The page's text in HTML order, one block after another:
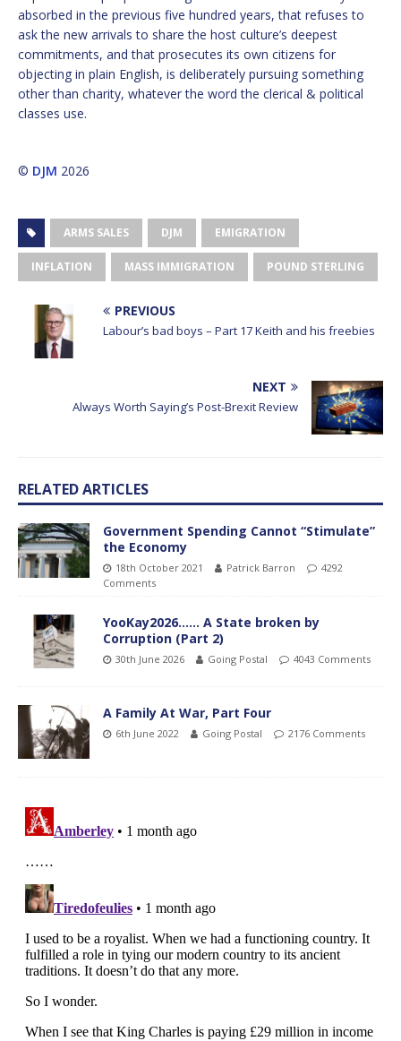
absorbed in the previous five hundred years, that refuses to
ask the new arrivals to share the host culture’s deepest
commitments, and that prosecutes its own citizens for
objecting in plain English, is deliberately pursuing something
other than charity, whatever the word the clerical & political
classes use.
© DJM 2026
ARMS SALES DJM EMIGRATION
INFLATION MASS IMMIGRATION POUND STERLING
PREVIOUS
Labour’s bad boys – Part 17 Keith and his freebies
NEXT
Always Worth Saying’s Post-Brexit Review
RELATED ARTICLES
Government Spending Cannot “Stimulate”
the Economy
18th October 2021 Patrick Barron
4292
Comments
YooKay2026…… A State broken by
Corruption (Part 2)
30th June 2026 Going Postal 4043 Comments
A Family At War, Part Four
6th June 2022 Going Postal 2176 Comments